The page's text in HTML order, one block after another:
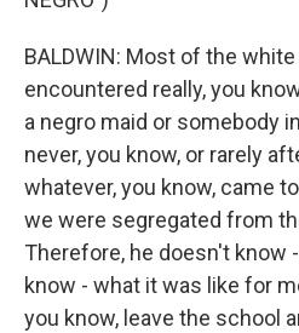
BALDWIN: Most of the
encountered really, you
a negro maid or somebody
never, you know, or rarely
whatever, you know, came
we were segregated from
Therefore, he doesn't know
know - what it was like for
you know, leave the school